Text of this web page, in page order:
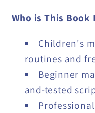
Who is This Book
Children's
routines and
Beginner
and-tested